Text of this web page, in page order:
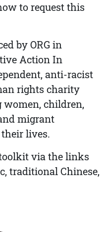
to request this
by ORG in
Action In
anti-racist
rights charity
women, children,
migrant
lives.
via the links
traditional Chinese,